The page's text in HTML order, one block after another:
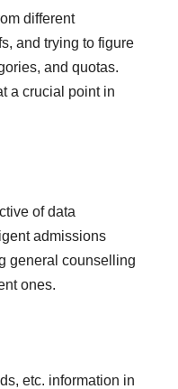
different
and trying to figure
and quotas.
a crucial point in
of data
admissions
general counselling
ones.
etc. information in